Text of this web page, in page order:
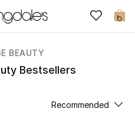
0
BEAUTY
Bestsellers
Recommended